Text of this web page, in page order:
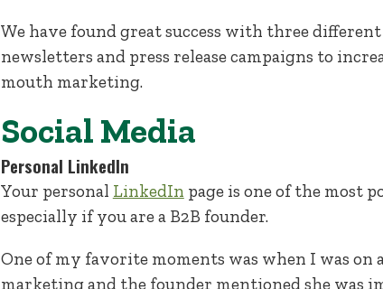
We have found great success with three
newsletters and press release campaigns to
mouth marketing.
Social Media
Personal LinkedIn
Your personal LinkedIn page is one of the most
especially if you are a B2B founder.
One of my favorite moments was when I was
marketing and the founder mentioned she